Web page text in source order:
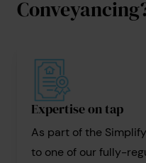
Conduct thorough
for surveys and legal
this is a big
with any potential
Expertise on tap
As part of the
to one of our fully-